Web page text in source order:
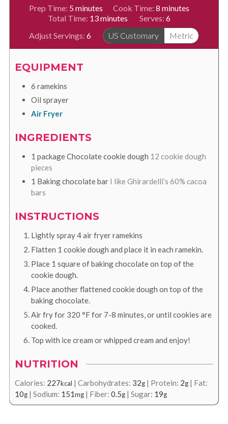
Prep Time: 5minutes
minutes Cook Time: 8minutes
minutes
Total Time: 13minutes
minutes Serves: 6
Adjust Servings:6 US Customary Metric
EQUIPMENT
6 ramekins
Oil sprayer
Air Fryer
INGREDIENTS
1 packageChocolate cookie dough 12 cookie dough
pieces
1 Baking chocolate bar I like Ghirardelli’s 60% cacoa
bars
INSTRUCTIONS
Lightly spray 4 air fryer ramekins
Flatten 1 cookie dough and place it in each ramekin.
Place 1 square of baking chocolate on top of the
cookie dough.
Place another flattened cookie dough on top of the
baking chocolate.
Air fry for 320 °Ffor 7-8 minutes, or until cookies are
cooked.
Top with ice cream or whipped cream and enjoy!
NUTRITION
Calories: 227kcal | Carbohydrates: 32g| Protein: 2g| Fat:
10g| Sodium: 151mg| Fiber: 0.5g| Sugar: 19g